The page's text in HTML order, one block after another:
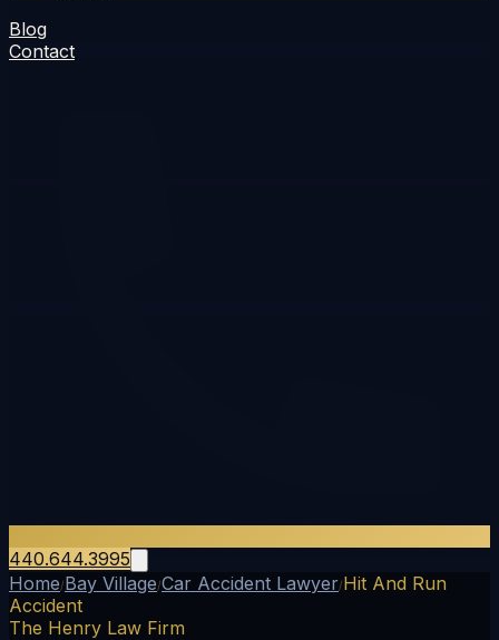
Blog
Contact
440.644.3995
Home/Bay Village/Car Accident Lawyer/Hit And Run
Accident
The Henry Law Firm